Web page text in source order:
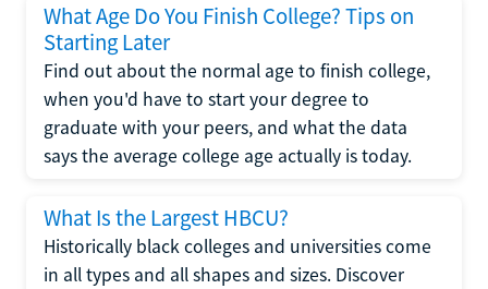
What Age Do You Finish College? Tips on
Starting Later
Find out about the normal age to finish college,
when you'd have to start your degree to
graduate with your peers, and what the data
says the average college age actually is today.
What Is the Largest HBCU?
Historically black colleges and universities come
in all types and all shapes and sizes. Discover